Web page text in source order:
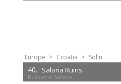
Europe > Croatia > Solin
40. Salona Ruins
Ruševine Salone